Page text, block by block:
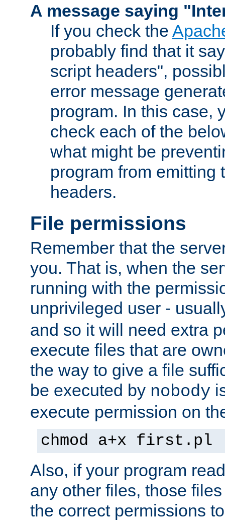
A message saying
If you check the
probably find that it
script headers",
error message
program. In this case,
check each of the
what might be
program from emitting
headers.
File permissions
Remember that the
you. That is, when the
running with the
unprivileged user -
and so it will need extra
execute files that are
the way to give a file
be executed by nobody
execute permission on
chmod a+x first.pl
Also, if your program
any other files, those
the correct permissions